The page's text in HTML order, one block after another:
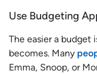
Use Budgeting
The easier a budget
becomes. Many
Emma, Snoop, or